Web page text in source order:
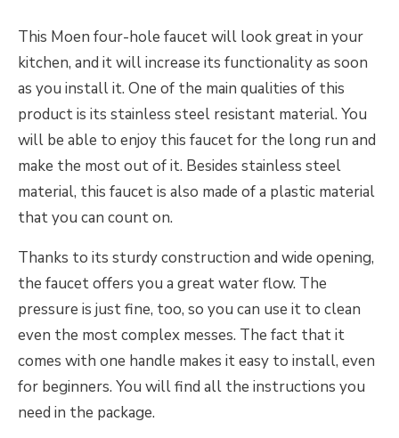
This Moen four-hole faucet will look great in your
kitchen, and it will increase its functionality as soon
as you install it. One of the main qualities of this
product is its stainless steel resistant material. You
will be able to enjoy this faucet for the long run and
make the most out of it. Besides stainless steel
material, this faucet is also made of a plastic material
that you can count on.
Thanks to its sturdy construction and wide opening,
the faucet offers you a great water flow. The
pressure is just fine, too, so you can use it to clean
even the most complex messes. The fact that it
comes with one handle makes it easy to install, even
for beginners. You will find all the instructions you
need in the package.